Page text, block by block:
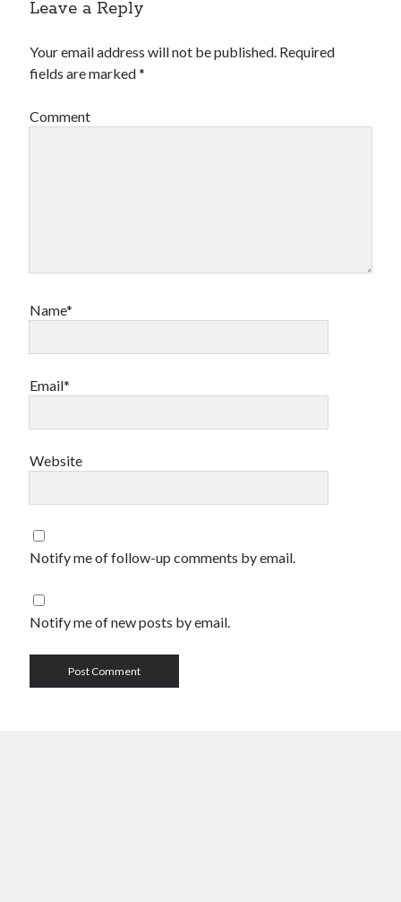
Leave a Reply
Your email address will not be published. Required
fields are marked*
Comment
Name*
Email*
Website
Notify me of follow-up comments by email.
Notify me of new posts by email.